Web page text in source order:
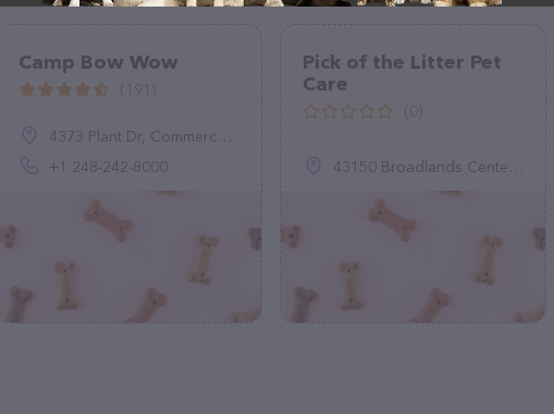
Camp Bow Wow
4373 Plant Dr, Commerce Charter Twp, MI 48390, United States
+1 248-242-8000
Pick of the Litter Pet
Care
43150 Broadlands Center Plaza #152, Ashburn, VA 20148